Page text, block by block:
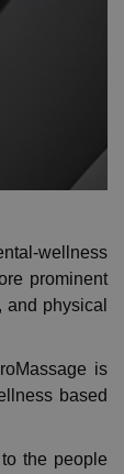
wellness
prominent
physical
is
based
the people